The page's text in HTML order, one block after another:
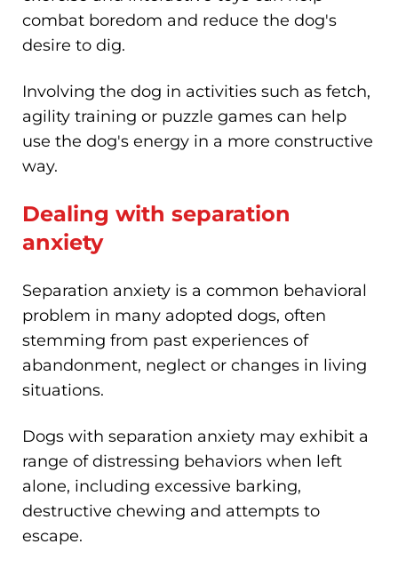
combat boredom and reduce the dog's
desire to dig.
Involving the dog in activities such as fetch,
agility training or puzzle games can help
use the dog's energy in a more constructive
way.
Dealing with separation
anxiety
Separation anxiety is a common behavioral
problem in many adopted dogs, often
stemming from past experiences of
abandonment, neglect or changes in living
situations.
Dogs with separation anxiety may exhibit a
range of distressing behaviors when left
alone, including excessive barking,
destructive chewing and attempts to
escape.